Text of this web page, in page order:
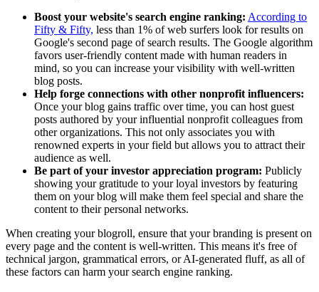
Boost your website's search engine ranking: According to
Fifty & Fifty, less than 1% of web surfers look for results on
Google's second page of search results. The Google algorithm
favors user-friendly content made with human readers in
mind, so you can increase your visibility with well-written
blog posts.
Help forge connections with other nonprofit influencers:
Once your blog gains traffic over time, you can host guest
posts authored by your influential nonprofit colleagues from
other organizations. This not only associates you with
renowned experts in your field but allows you to attract their
audience as well.
Be part of your investor appreciation program: Publicly
showing your gratitude to your loyal investors by featuring
them on your blog will make them feel special and share the
content to their personal networks.
When creating your blogroll, ensure that your branding is present on
every page and the content is well-written. This means it's free of
technical jargon, grammatical errors, or AI-generated fluff, as all of
these factors can harm your search engine ranking.